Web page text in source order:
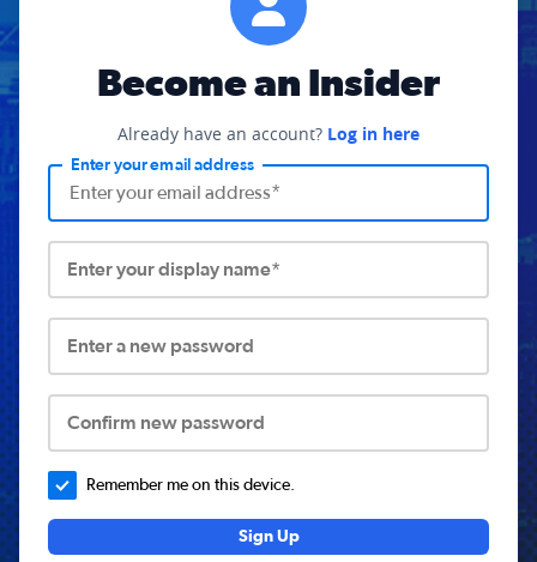
Become an Insider
Already have an account? Log in here
Enter your email address
Enter your display name*
Enter a new password
Confirm new password
Remember me on this device.
Sign Up